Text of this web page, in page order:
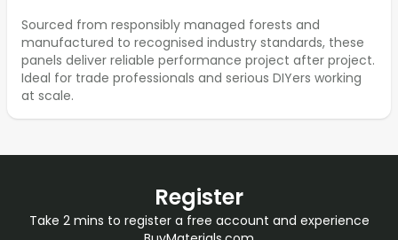
Sourced from responsibly managed forests and
manufactured to recognised industry standards, these
panels deliver reliable performance project after project.
Ideal for trade professionals and serious DIYers working
at scale.
Register
Take 2 mins to register a free account and experience